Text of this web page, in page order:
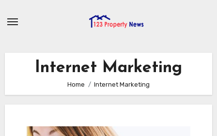
Internet Marketing
Home Internet Marketing